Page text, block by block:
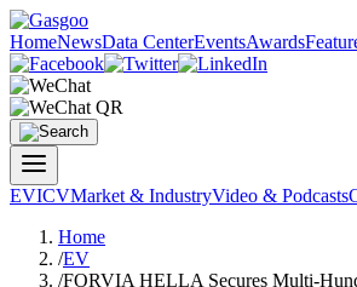
HomeNewsData CenterEventsAwards
EVICVMarket & IndustryVideo & Podcasts
Home
/EV
/FORVIA HELLA Secures Multi-